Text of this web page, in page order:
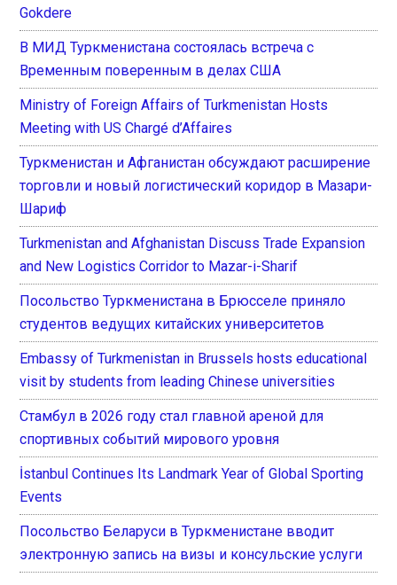
Gokdere
В МИД Туркменистана состоялась встреча с
Временным поверенным в делах США
Ministry of Foreign Affairs of Turkmenistan Hosts
Meeting with US Chargé d’Affaires
Туркменистан и Афганистан обсуждают расширение
торговли и новый логистический коридор в Мазари-
Шариф
Turkmenistan and Afghanistan Discuss Trade Expansion
and New Logistics Corridor to Mazar-i-Sharif
Посольство Туркменистана в Брюсселе приняло
студентов ведущих китайских университетов
Embassy of Turkmenistan in Brussels hosts educational
visit by students from leading Chinese universities
Стамбул в 2026 году стал главной ареной для
спортивных событий мирового уровня
İstanbul Continues Its Landmark Year of Global Sporting
Events
Посольство Беларуси в Туркменистане вводит
электронную запись на визы и консульские услуги